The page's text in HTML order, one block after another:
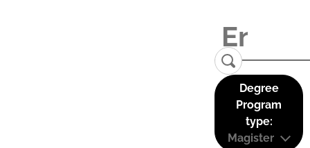
Degree
Program
type:
Magister